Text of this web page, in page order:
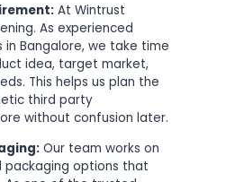
At Wintrust
As experienced
Bangalore, we take time
idea, target market,
This helps us plan the
third party
without confusion later.
Our team works on
options that